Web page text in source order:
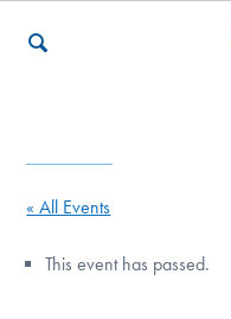
« All Events
This event has passed.